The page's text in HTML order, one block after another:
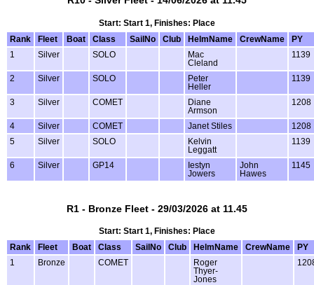
Start: Start 1, Finishes: Place
Rank
Fleet Boat Class SailNo Club HelmName CrewName
PY
1
Silver SOLO
Mac
Cleland
1139
2 Silver SOLO
Peter
Heller
1139
3 Silver COMET
Diane
Armson
1208
4 Silver COMET Janet Stiles
1208
5
Silver SOLO
Kelvin
Leggatt
1139
6 Silver GP14
Iestyn
Jowers
John
Hawes
1145
R1 - Bronze Fleet - 29/03/2026 at 11.45
Start: Start 1, Finishes: Place
Rank
Fleet Boat Class SailNo Club HelmName CrewName
PY
1
Bronze COMET
Roger
Thyer-
Jones